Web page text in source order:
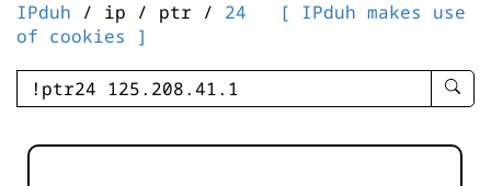
IPduh / ip / ptr / 24
[ IPduh makes use
of cookies ]
enter
-